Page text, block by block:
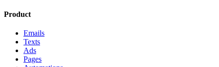
Product
Emails
Texts
Ads
Pages